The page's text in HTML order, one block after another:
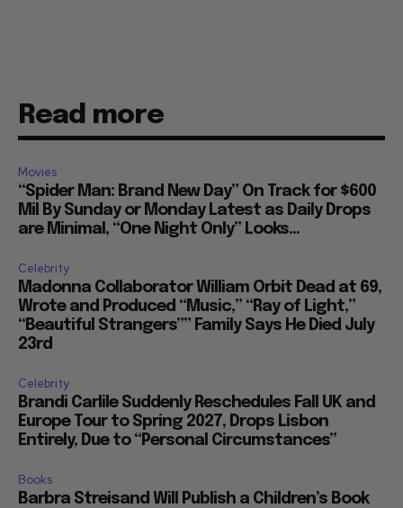
Read more
Movies
“Spider Man: Brand New Day” On Track for $600
Mil By Sunday or Monday Latest as Daily Drops
are Minimal, “One Night Only” Looks...
Celebrity
Madonna Collaborator William Orbit Dead at 69,
Wrote and Produced “Music,” “Ray of Light,”
“Beautiful Strangers”” Family Says He Died July
23rd
Celebrity
Brandi Carlile Suddenly Reschedules Fall UK and
Europe Tour to Spring 2027, Drops Lisbon
Entirely, Due to “Personal Circumstances”
Books
Barbra Streisand Will Publish a Children’s Book